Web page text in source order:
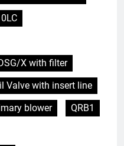
X with filter
Valve with insert line
blower
QRB1